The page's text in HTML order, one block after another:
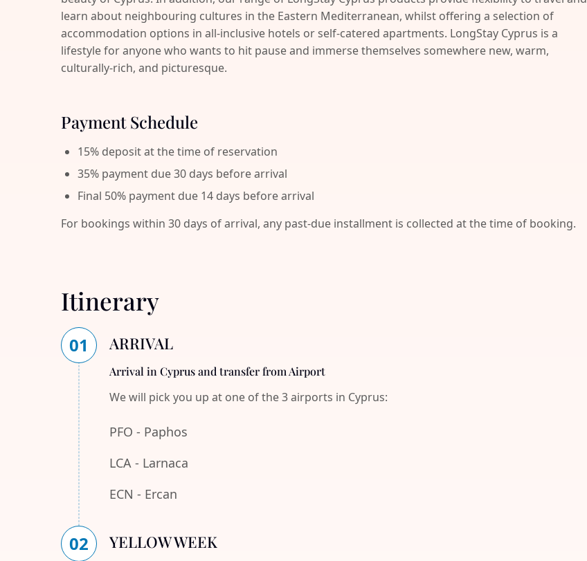
learn about neighbouring cultures in the Eastern Mediterranean, whilst offering a selection of
accommodation options in all-inclusive hotels or self-catered apartments. LongStay Cyprus is a
lifestyle for anyone who wants to hit pause and immerse themselves somewhere new, warm,
culturally-rich, and picturesque.
Payment Schedule
15% deposit at the time of reservation
35% payment due 30 days before arrival
Final 50% payment due 14 days before arrival
For bookings within 30 days of arrival, any past-due installment is collected at the time of booking.
Itinerary
01 ARRIVAL
Arrival in Cyprus and transfer from Airport
We will pick you up at one of the 3 airports in Cyprus:
PFO - Paphos
LCA - Larnaca
ECN - Ercan
02 YELLOW WEEK